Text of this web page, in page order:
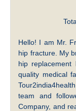
Hello! I am Mr.
hip fracture. My
hip
quality medical
team and
Company, and